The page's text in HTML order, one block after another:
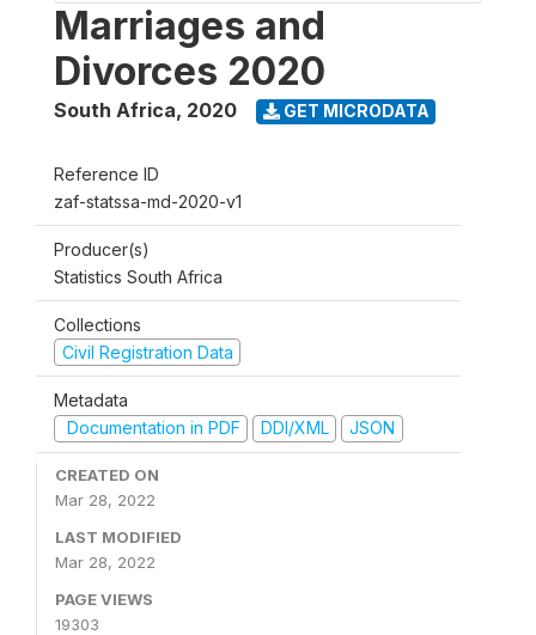
Marriages and
Divorces 2020
South Africa, 2020 GET MICRODATA
Reference ID
zaf-statssa-md-2020-v1
Producer(s)
Statistics South Africa
Collections
Civil Registration Data
Metadata
Documentation in PDF
DDI/XML JSON
CREATED ON
Mar 28, 2022
LAST MODIFIED
Mar 28, 2022
PAGE VIEWS
19303